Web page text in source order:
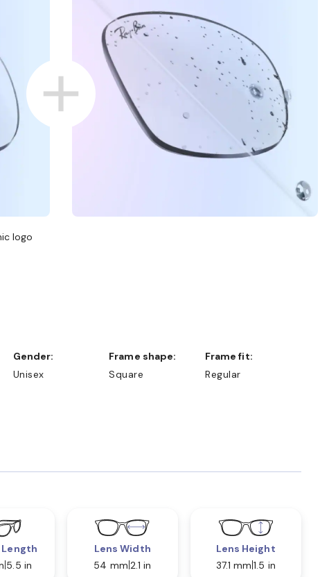
logo
Gender:
Unisex
Frame shape:
Square
Frame fit:
Regular
5.5 in
Lens Width
54 mm 2.1 in
Lens Height
37.1 mm 1.5 in